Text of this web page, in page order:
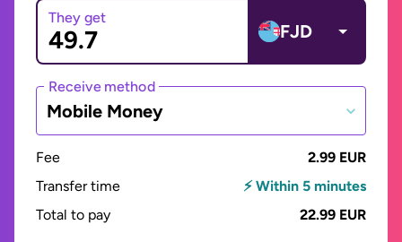
They get
FJD
Receive method
Mobile Money
Fee
2.99 EUR
Transfer time
⚡ Within 5 minutes
Total to pay
22.99 EUR